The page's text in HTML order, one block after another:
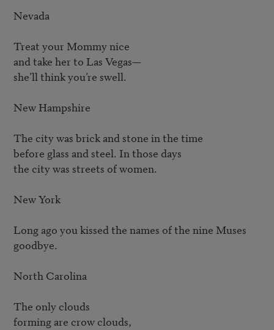
Nevada
Treat your Mommy nice
and take her to Las Vegas—
she’ll think you’re swell.
New Hampshire
The city was brick and stone in the time
before glass and steel. In those days
the city was streets of women.
New York
Long ago you kissed the names of the nine Muses
goodbye.
North Carolina
The only clouds
forming are crow clouds,